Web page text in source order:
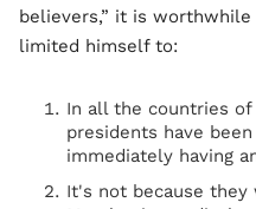
believers,” it is
limited himself to:
In all the countries
presidents have
immediately having
It's not because they